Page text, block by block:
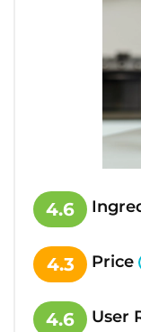
4.6
4.3 Price
4.6 User